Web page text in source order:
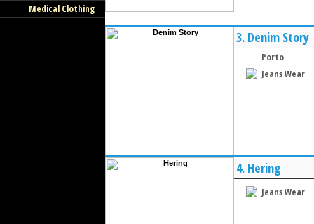
Medical Clothing
3. Denim Story
Porto
Jeans Wear
4. Hering
Jeans Wear